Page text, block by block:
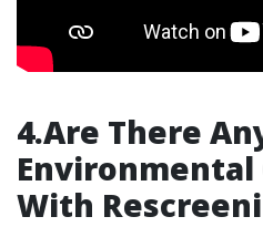
4.Are There
Environmental
With